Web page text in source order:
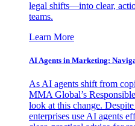
legal shifts—into clear,
teams.
Learn More
AI Agents in Marketing:
As AI agents shift from
MMA Global’s
look at this change.
enterprises use AI agents